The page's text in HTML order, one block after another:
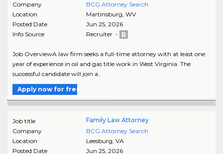
Company
BCG Attorney Search
Location
Martinsburg, WV
Posted Date
Jun 25, 2026
Info Source
Recruiter -
Job OverviewA law firm seeks a full-time attorney with at least one
year of experience in oil and gas title work in West Virginia. The
successful candidate will join a..
Apply now for free
Job title
Family Law Attorney
Company
BCG Attorney Search
Location
Leesburg, VA
Posted Date
Jun 25, 2026